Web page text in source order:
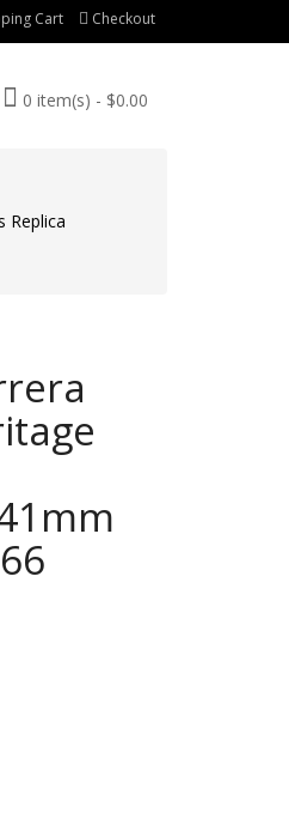
Cart Checkout
0 item(s) - $0.00
Replica